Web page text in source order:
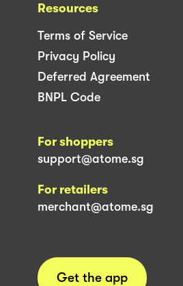
Resources
Terms of Service
Privacy Policy
Deferred Agreement
BNPL Code
For shoppers
support@atome.sg
For retailers
merchant@atome.sg
Get the app